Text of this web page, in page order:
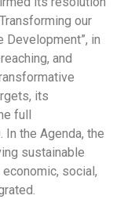
our
Development”, in
and
its
full
the Agenda, the
sustainable
social,